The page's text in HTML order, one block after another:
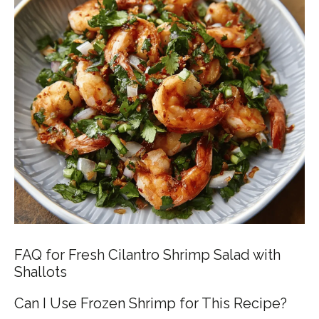
FAQ for Fresh Cilantro Shrimp Salad with
Shallots
Can I Use Frozen Shrimp for This Recipe?